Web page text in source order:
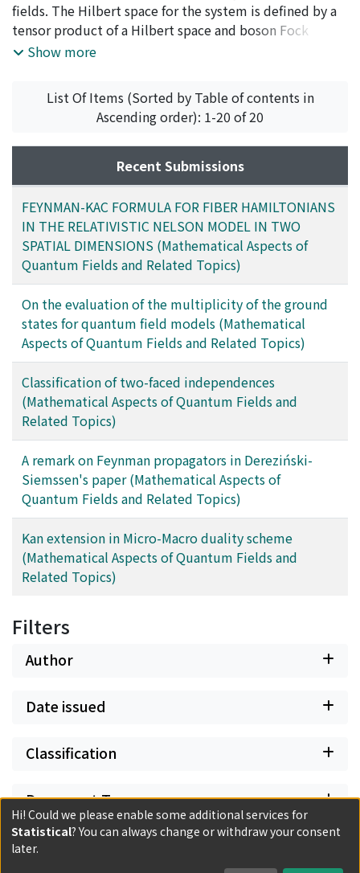
fields. The Hilbert space for the system is defined by a
tensor product of a Hilbert space and boson Fock
space. It is proven that if the total Hamiltonian has a
Show more
List Of Items (Sorted by Table of contents in
Ascending order): 1-20 of 20
Recent Submissions
FEYNMAN-KAC FORMULA FOR FIBER HAMILTONIANS
IN THE RELATIVISTIC NELSON MODEL IN TWO
SPATIAL DIMENSIONS (Mathematical Aspects of
Quantum Fields and Related Topics)
On the evaluation of the multiplicity of the ground
states for quantum field models (Mathematical
Aspects of Quantum Fields and Related Topics)
Classification of two-faced independences
(Mathematical Aspects of Quantum Fields and
Related Topics)
A remark on Feynman propagators in Dereziński-
Siemssen's paper (Mathematical Aspects of
Quantum Fields and Related Topics)
Kan extension in Micro-Macro duality scheme
(Mathematical Aspects of Quantum Fields and
Related Topics)
Filters
Author
Date issued
Classification
Document Type
Has files
Hi! Could we please enable some additional services for
Statistical? You can always change or withdraw your consent
later.